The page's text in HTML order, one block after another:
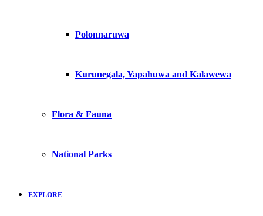
Polonnaruwa
Kurunegala, Yapahuwa and Kalawewa
Flora & Fauna
National Parks
EXPLORE